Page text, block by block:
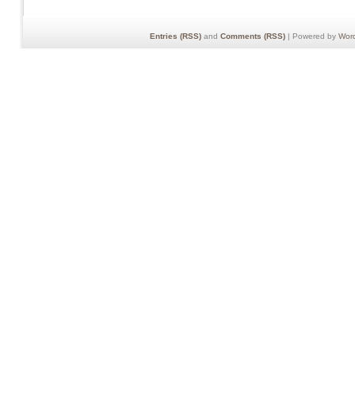
Entries (RSS)and Comments (RSS)| Powered by